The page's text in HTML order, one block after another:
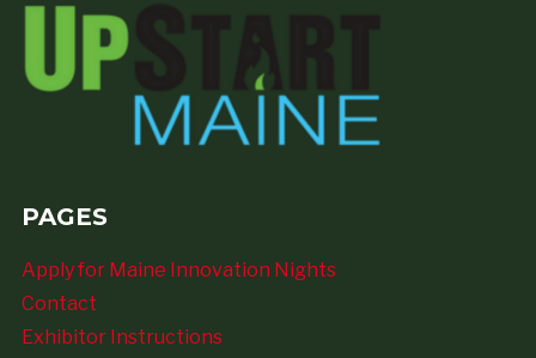
PAGES
Apply for Maine Innovation Nights
Contact
Exhibitor Instructions